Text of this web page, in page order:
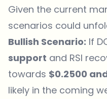
Given the current
scenarios could
Bullish Scenario: If
support and RSI
towards $0.2500
likely in the coming